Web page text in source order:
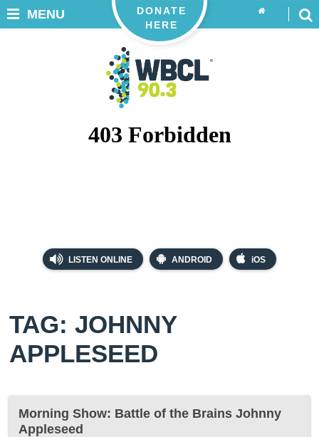
LISTEN ONLINE ANDROID iOS
DONATE
HERE
MENU
TAG: JOHNNY
APPLESEED
Morning Show: Battle of the Brains Johnny
Appleseed